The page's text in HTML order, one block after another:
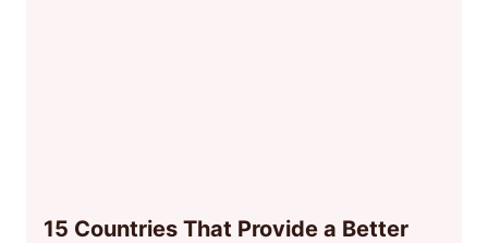
15 Countries That Provide a Better